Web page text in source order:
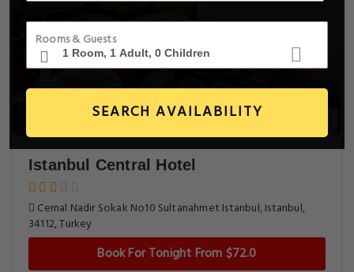
Rooms & Guests
SEARCH AVAILABILITY
Istanbul Central Hotel
Cemal Nadir Sokak No10 Sultanahmet Istanbul, Istanbul,
34112, Turkey
Book For Tonight From $72.0